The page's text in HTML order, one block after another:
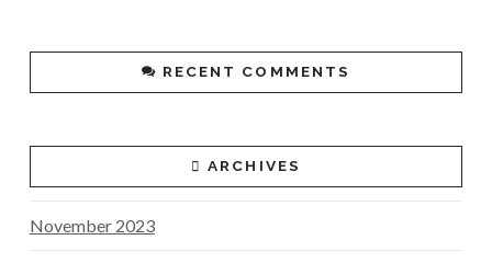
RECENT COMMENTS
ARCHIVES
November 2023